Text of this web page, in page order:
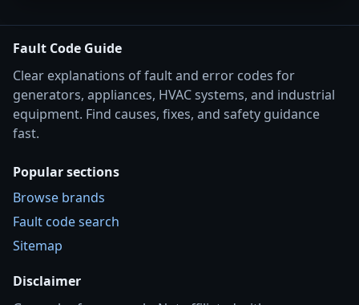
Fault Code Guide
Clear explanations of fault and error codes for
generators, appliances, HVAC systems, and industrial
equipment. Find causes, fixes, and safety guidance
fast.
Popular sections
Browse brands
Fault code search
Sitemap
Disclaimer